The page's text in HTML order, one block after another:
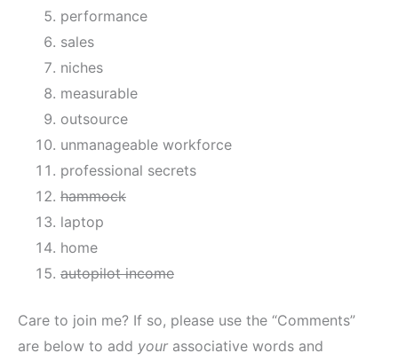
performance
sales
niches
measurable
outsource
unmanageable workforce
professional secrets
hammock
laptop
home
autopilot income
Care to join me? If so, please use the “Comments”
are below to add your associative words and